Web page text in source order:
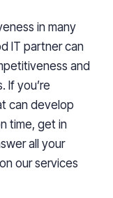
in many
IT partner can
and
If you’re
can develop
time, get in
all your
our services